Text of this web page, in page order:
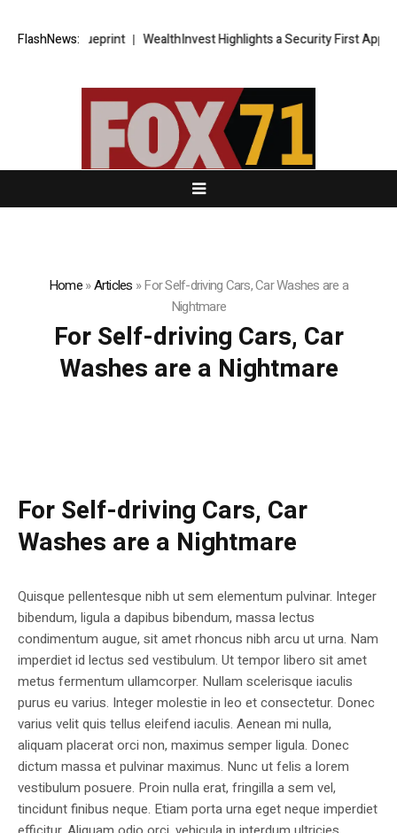
FlashNews:
Blueprint WealthInvest Highlights a Security First
Home»Articles »For Self-driving Cars, Car Washes are a
Nightmare
For Self-driving Cars, Car
Washes are a Nightmare
For Self-driving Cars, Car
Washes are a Nightmare
Quisque pellentesque nibh ut sem elementum pulvinar. Integer
bibendum, ligula a dapibus bibendum, massa lectus
condimentum augue, sit amet rhoncus nibh arcu ut urna. Nam
imperdiet id lectus sed vestibulum. Ut tempor libero sit amet
metus fermentum ullamcorper. Nullam scelerisque iaculis
purus eu varius. Integer molestie in leo et consectetur. Donec
varius velit quis tellus eleifend iaculis. Aenean mi nulla,
aliquam placerat orci non, maximus semper ligula. Donec
dictum massa et pulvinar maximus. Nunc ut felis a lorem
vestibulum posuere. Proin nulla erat, fringilla a sem vel,
tincidunt finibus neque. Etiam porta urna eget neque imperdiet